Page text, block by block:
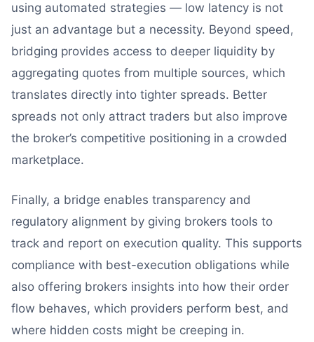
using automated strategies — low latency is not
just an advantage but a necessity. Beyond speed,
bridging provides access to deeper liquidity by
aggregating quotes from multiple sources, which
translates directly into tighter spreads. Better
spreads not only attract traders but also improve
the broker’s competitive positioning in a crowded
marketplace.
Finally, a bridge enables transparency and
regulatory alignment by giving brokers tools to
track and report on execution quality. This supports
compliance with best-execution obligations while
also offering brokers insights into how their order
flow behaves, which providers perform best, and
where hidden costs might be creeping in.